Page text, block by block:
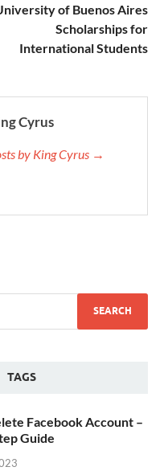
of Buenos Aires
Scholarships for
International Students
Cyrus
by King Cyrus →
TAGS
Facebook Account –
Guide